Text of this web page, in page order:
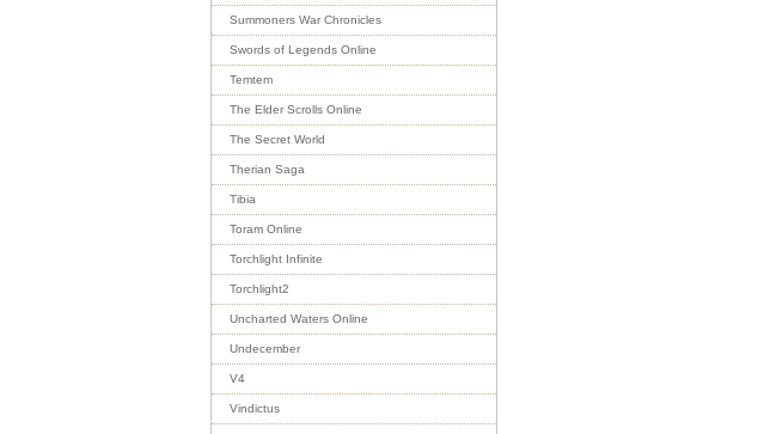
Summoners War Chronicles
Swords of Legends Online
Temtem
The Elder Scrolls Online
The Secret World
Therian Saga
Tibia
Toram Online
Torchlight Infinite
Torchlight2
Uncharted Waters Online
Undecember
V4
Vindictus